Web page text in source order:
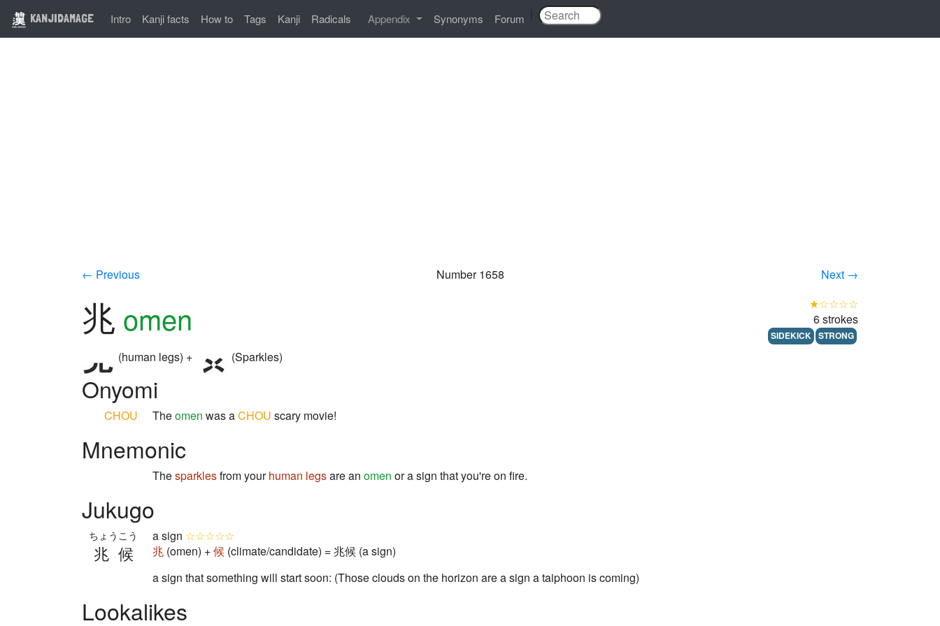
KANJIDAMAGE Intro Kanji facts How to Tags Kanji Radicals Appendix Synonyms Forum
← Previous Number 1658 Next →
兆 omen
(human legs) + (Sparkles)
★☆☆☆☆
6 strokes
SIDEKICK STRONG
Onyomi
CHOU Theomen was aCHOU scary movie!
Mnemonic
Thesparklesfrom yourhuman legsare an omen or a sign that you're on fire.
Jukugo
兆候
ちょうこう a sign ☆☆☆☆☆
兆 (omen) +候 (climate/candidate) = 兆候 (a sign)
a sign that something will start soon: (Those clouds on the horizon are a sign a taiphoon is coming)
Lookalikes